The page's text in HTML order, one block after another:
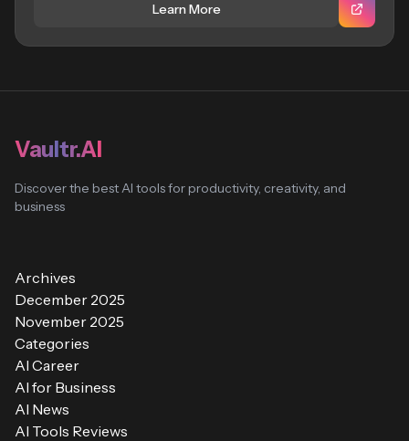
Learn More
Vaultr.AI
Discover the best AI tools for productivity, creativity, and
business
Archives
December 2025
November 2025
Categories
AI Career
AI for Business
AI News
AI Tools Reviews